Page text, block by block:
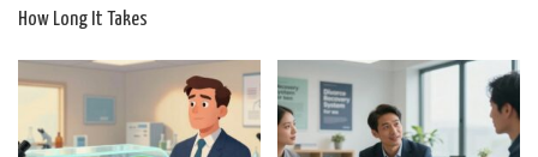
How Long It Takes